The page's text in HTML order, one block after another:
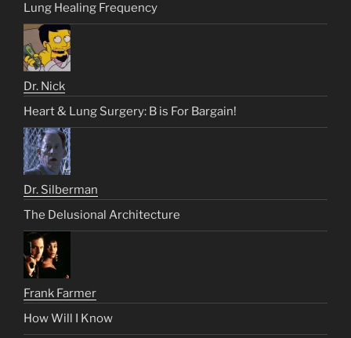
Lung Healing Frequency
Dr. Nick
Heart & Lung Surgery: B is For Bargain!
Dr. Silberman
The Delusional Architecture
Frank Farmer
How Will I Know